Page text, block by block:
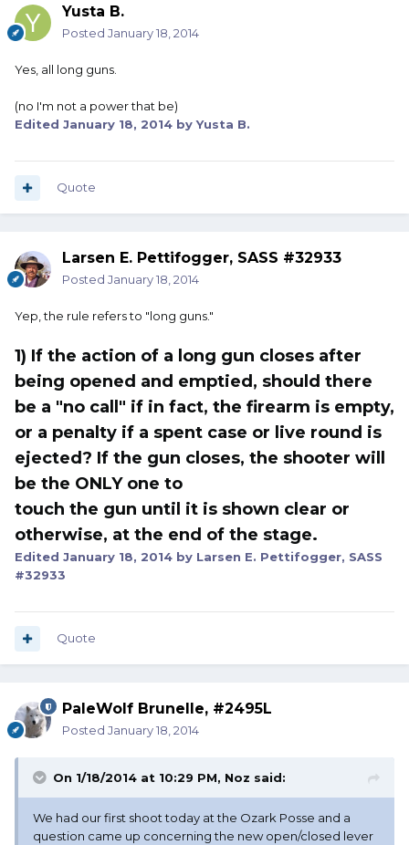
Yusta B.
Posted January 18, 2014
Yes, all long guns.
(no I'm not a power that be)
Edited January 18, 2014 by Yusta B.
Quote
Larsen E. Pettifogger, SASS #32933
Posted January 18, 2014
Yep, the rule refers to "long guns."
1) If the action of a long gun closes after
being opened and emptied, should there
be a "no call" if in fact, the firearm is empty,
or a penalty if a spent case or live round is
ejected? If the gun closes, the shooter will
be the ONLY one to
touch the gun until it is shown clear or
otherwise, at the end of the stage.
Edited January 18, 2014 by Larsen E. Pettifogger, SASS
#32933
Quote
PaleWolf Brunelle, #2495L
Posted January 18, 2014
On 1/18/2014 at 10:29 PM, Noz said:
We had our first shoot today at the Ozark Posse and a
question came up concerning the new open/closed lever